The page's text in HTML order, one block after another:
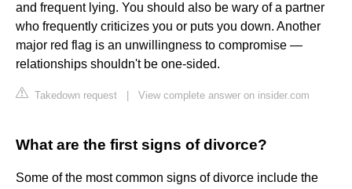
and frequent lying. You should also be wary of a partner
who frequently criticizes you or puts you down. Another
major red flag is an unwillingness to compromise —
relationships shouldn't be one-sided.
Takedown request View complete answer on insider.com
What are the first signs of divorce?
Some of the most common signs of divorce include the